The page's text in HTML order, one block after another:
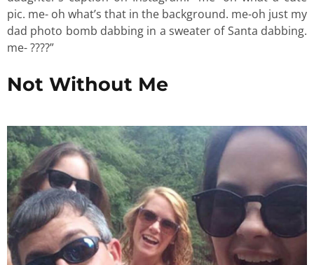
pic. me- oh what’s that in the background. me-oh just my
dad photo bomb dabbing in a sweater of Santa dabbing.
me- ????”
Not Without Me